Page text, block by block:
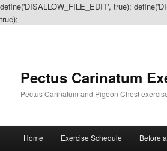
define('DISALLOW_FILE_EDIT', true);
true);
Pectus Carinatum
Pectus Carinatum and Pigeon Chest
Skip
Skip
Home Exercise Schedule Before